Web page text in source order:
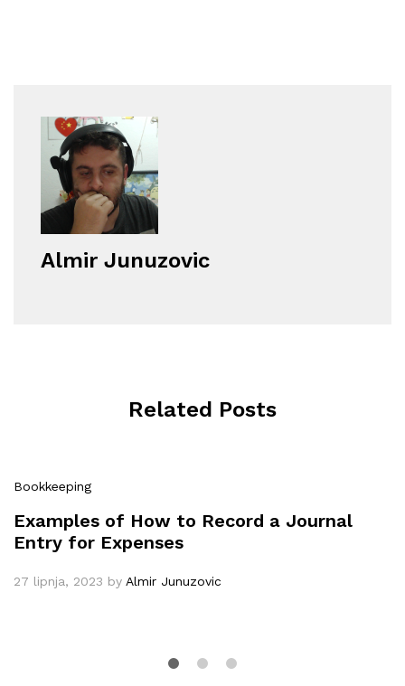
Almir Junuzovic
Related Posts
Bookkeeping
Examples of How to Record a Journal
Entry for Expenses
27 lipnja, 2023 by Almir Junuzovic